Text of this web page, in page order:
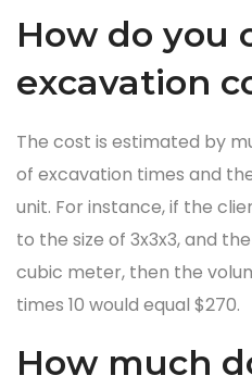
How do you
excavation
The cost is estimated by
of excavation times and
unit. For instance, if the
to the size of 3x3x3, and
cubic meter, then the
times 10 would equal $270.
How much